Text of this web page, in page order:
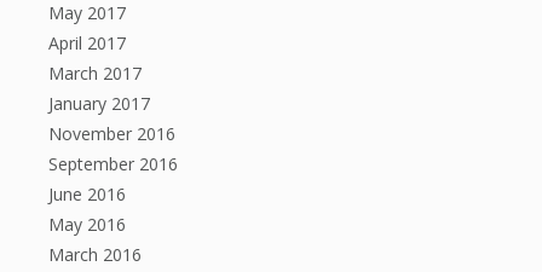
May 2017
April 2017
March 2017
January 2017
November 2016
September 2016
June 2016
May 2016
March 2016